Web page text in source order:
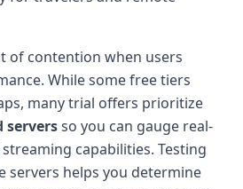
of contention when users
While some free tiers
many trial offers prioritize
serversso you can gauge real-
capabilities. Testing
servers helps you determine